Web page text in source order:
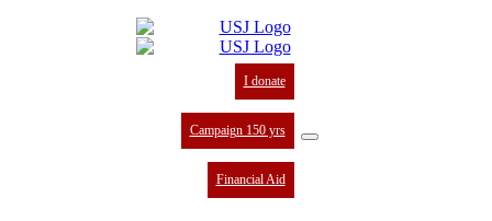
I donate
Campaign 150 yrs
Financial Aid